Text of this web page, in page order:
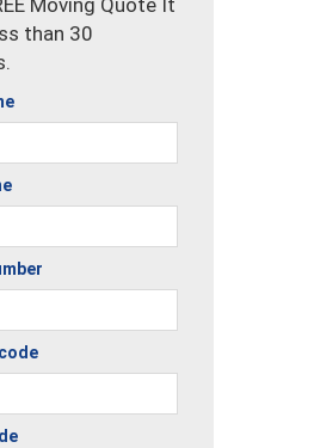
Moving Quote It
than 30